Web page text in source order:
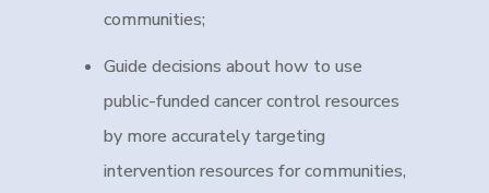
communities;
Guide decisions about how to use
public-funded cancer control resources
by more accurately targeting
intervention resources for communities,